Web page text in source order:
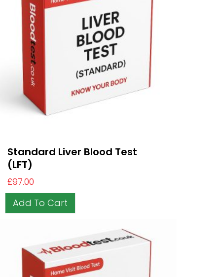
Standard Liver Blood Test
(LFT)
£97.00
Add To Cart